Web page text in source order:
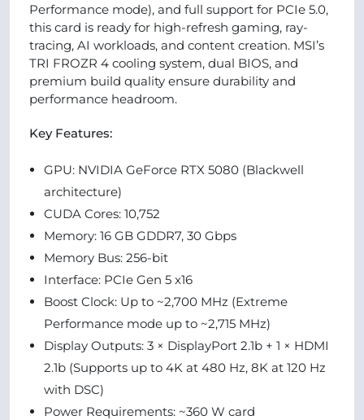
Performance mode), and full support for PCIe 5.0,
this card is ready for high-refresh gaming, ray-
tracing, AI workloads, and content creation. MSI’s
TRI FROZR 4 cooling system, dual BIOS, and
premium build quality ensure durability and
performance headroom.
Key Features:
GPU: NVIDIA GeForce RTX 5080 (Blackwell
architecture)
CUDA Cores: 10,752
Memory: 16 GB GDDR7, 30 Gbps
Memory Bus: 256-bit
Interface: PCIe Gen 5 x16
Boost Clock: Up to ~2,700 MHz (Extreme
Performance mode up to ~2,715 MHz)
Display Outputs: 3 × DisplayPort 2.1b + 1 × HDMI
2.1b (Supports up to 4K at 480 Hz, 8K at 120 Hz
with DSC)
Power Requirements: ~360 W card